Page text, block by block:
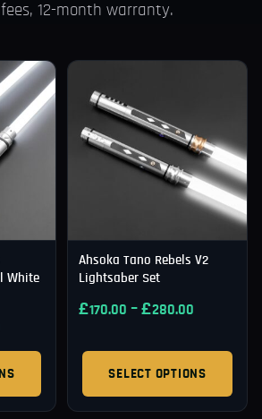
12-month warranty.
White
Ahsoka Tano Rebels V2
Lightsaber Set
£170.00 –£280.00
SELECT OPTIONS